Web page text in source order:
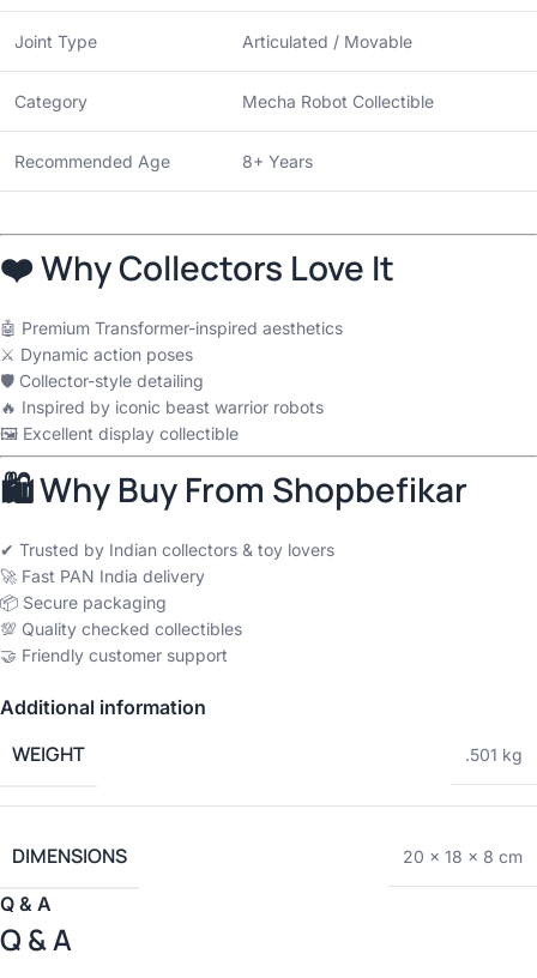
Joint Type Articulated / Movable
Category Mecha Robot Collectible
Recommended Age 8+ Years
❤️ Why Collectors Love It
🤖 Premium Transformer-inspired aesthetics
⚔️ Dynamic action poses
🛡️ Collector-style detailing
🔥 Inspired by iconic beast warrior robots
🖼️ Excellent display collectible
🛍 Why Buy From Shopbefikar
✔ Trusted by Indian collectors & toy lovers
🚀 Fast PAN India delivery
📦 Secure packaging
💯 Quality checked collectibles
🤝 Friendly customer support
Additional information
WEIGHT .501 kg
DIMENSIONS 20 × 18 × 8 cm
Q & A
Q & A